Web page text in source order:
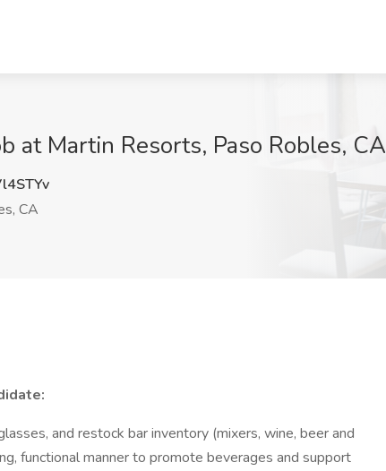
at Martin Resorts, Paso Robles, CA
CA
and restock bar inventory (mixers, wine, beer and
functional manner to promote beverages and support